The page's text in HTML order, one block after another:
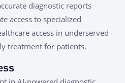
diagnostic reports
access to specialized
access in underserved
treatment for patients.